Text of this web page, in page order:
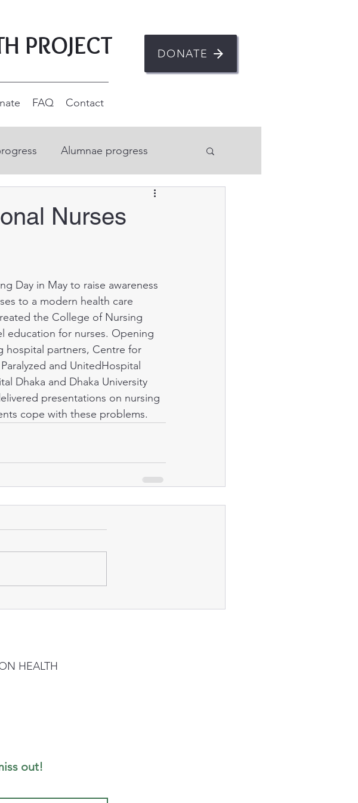
PROJECT DONATE
FAQ Contact
Alumnae progress
Nurses
to a modern health care
the College of Nursing
education for nurses. Opening
hospital partners, Centre for
and UnitedHospital
Dhaka and Dhaka University
presentations on nursing
cope with these problems.
HEALTH
out!